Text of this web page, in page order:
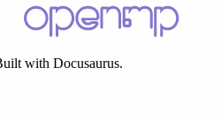
with Docusaurus.